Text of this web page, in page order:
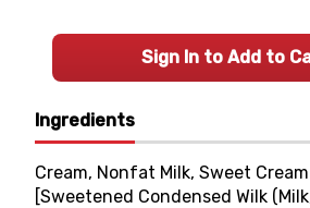
Ingredients
Cream, Nonfat Milk, Sweet
[Sweetened Condensed Wilk
Sign In to Add to